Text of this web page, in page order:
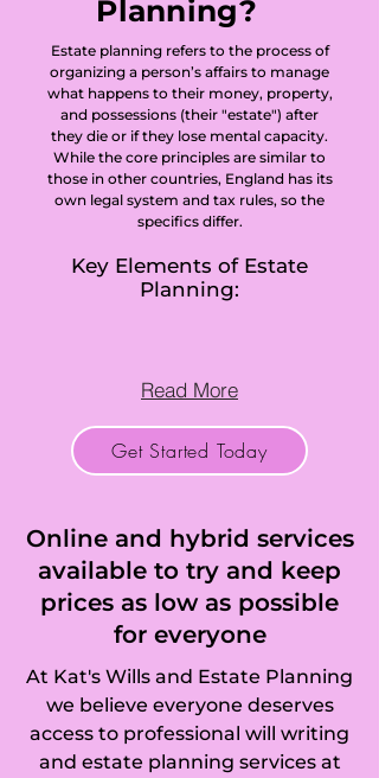
Planning?
Estate planning refers to the process of
organizing a person’s affairs to manage
what happens to their money, property,
and possessions (their "estate") after
they die or if they lose mental capacity.
While the core principles are similar to
those in other countries, England has its
own legal system and tax rules, so the
specifics differ.
Key Elements of Estate
Planning:
Read More
Get Started Today
Online and hybrid services
available to try and keep
prices as low as possible
for everyone
At Kat's Wills and Estate Planning
we believe everyone deserves
access to professional will writing
and estate planning services at